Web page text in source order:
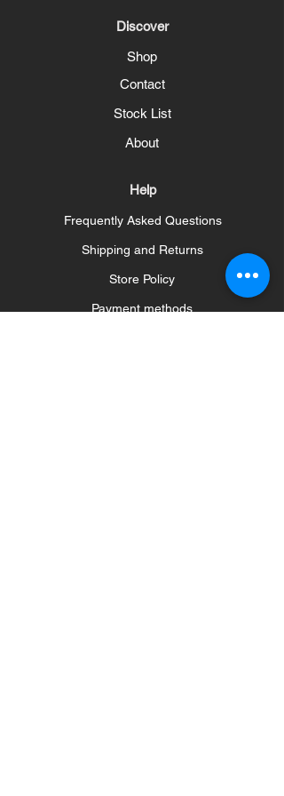
Discover
Shop
Contact
Stock List
About
Help
Frequently Asked Questions
Shipping and Returns
Store Policy
Payment methods